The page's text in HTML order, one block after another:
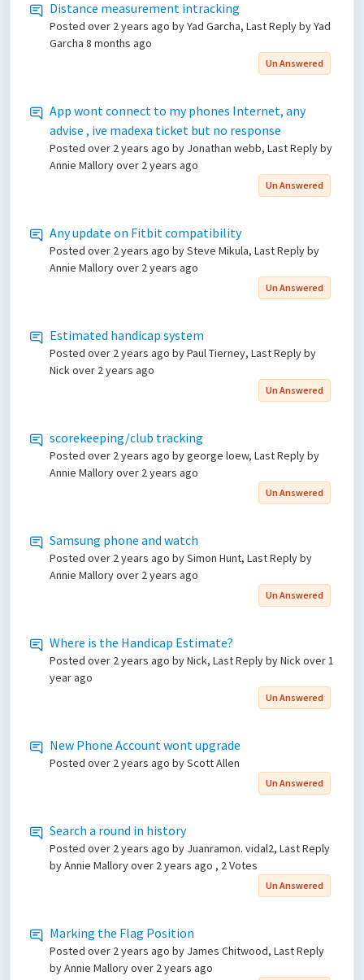
Distance measurement intracking
Posted over 2 years ago by Yad Garcha, Last Reply by Yad
Garcha 8 months ago
Un Answered
App wont connect to my phones Internet, any
advise , ive madexa ticket but no response
Posted over 2 years ago by Jonathan webb, Last Reply by
Annie Malloryover 2 years ago
Un Answered
Any update on Fitbit compatibility
Posted over 2 years ago by Steve Mikula, Last Reply by
Annie Malloryover 2 years ago
Un Answered
Estimated handicap system
Posted over 2 years ago by Paul Tierney, Last Reply by
Nickover 2 years ago
Un Answered
scorekeeping/club tracking
Posted over 2 years ago by george loew, Last Reply by
Annie Malloryover 2 years ago
Un Answered
Samsung phone and watch
Posted over 2 years ago by Simon Hunt, Last Reply by
Annie Malloryover 2 years ago
Un Answered
Where is the Handicap Estimate?
Posted over 2 years ago by Nick, Last Reply by Nickover 1
year ago
Un Answered
New Phone Account wont upgrade
Posted over 2 years ago by Scott Allen
Un Answered
Search a round in history
Posted over 2 years ago by Juanramon. vidal2, Last Reply
by Annie Malloryover 2 years ago , 2 Votes
Un Answered
Marking the Flag Position
Posted over 2 years ago by James Chitwood, Last Reply
by Annie Malloryover 2 years ago